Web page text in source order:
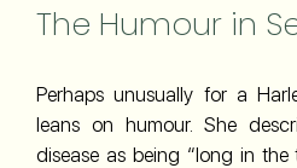
The Humour in
Perhaps unusually for a
leans on humour. She
disease as being “long in